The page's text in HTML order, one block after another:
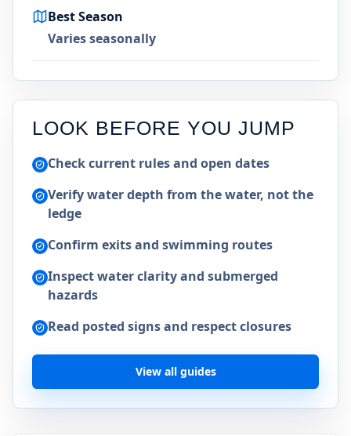
Best Season
Varies seasonally
LOOK BEFORE YOU JUMP
Check current rules and open dates
Verify water depth from the water, not the
ledge
Confirm exits and swimming routes
Inspect water clarity and submerged
hazards
Read posted signs and respect closures
View all guides